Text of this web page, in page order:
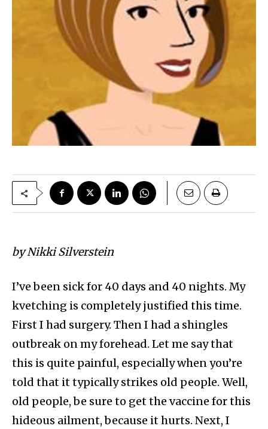
by Nikki Silverstein
I’ve been sick for 40 days and 40 nights. My
kvetching is completely justified this time.
First I had surgery. Then I had a shingles
outbreak on my forehead. Let me say that
this is quite painful, especially when you’re
told that it typically strikes old people. Well,
old people, be sure to get the vaccine for this
hideous ailment, because it hurts. Next, I